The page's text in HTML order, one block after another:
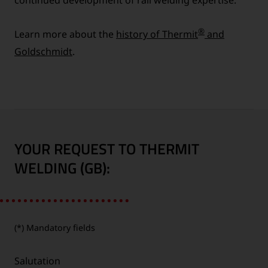
Learn more about the history of Thermit® and
Goldschmidt.
YOUR REQUEST TO THERMIT
WELDING (GB):
(*) Mandatory fields
Salutation